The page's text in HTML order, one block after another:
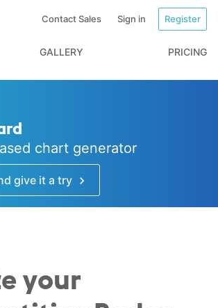
Contact Sales Sign in Register
GALLERY PRICING
chart generator
give it a try
your